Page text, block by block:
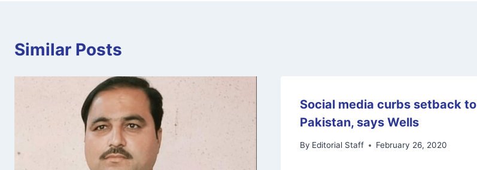
Similar Posts
Social media curbs setback to
Pakistan, says Wells
By Editorial Staff February 26, 2020